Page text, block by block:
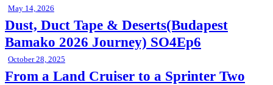
May 14, 2026
Dust, Duct Tape & Deserts(Budapest
Bamako 2026 Journey) SO4Ep6
October 28, 2025
From a Land Cruiser to a Sprinter Two